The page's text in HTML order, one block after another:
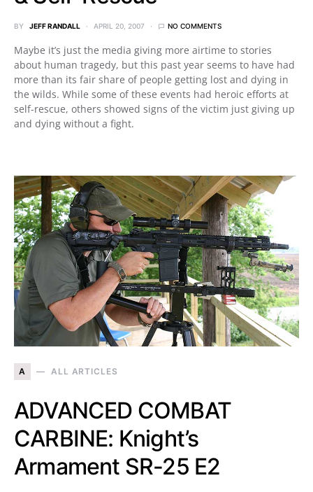
BY JEFF RANDALL APRIL 20, 2007 NO COMMENTS
Maybe it’s just the media giving more airtime to stories
about human tragedy, but this past year seems to have had
more than its fair share of people getting lost and dying in
the wilds. While some of these events had heroic efforts at
self-rescue, others showed signs of the victim just giving up
and dying without a fight.
A ALL ARTICLES
ADVANCED COMBAT
CARBINE: Knight’s
Armament SR-25 E2